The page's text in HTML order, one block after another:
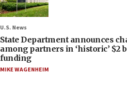
U.S. News
State Department announces
among partners in ‘historic’
funding
MIKE WAGENHEIM